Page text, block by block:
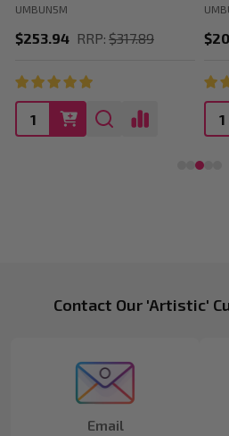
UMBUN5M
$253.94 RRP: $317.89
FooterContact Our 'Artistic'
Email